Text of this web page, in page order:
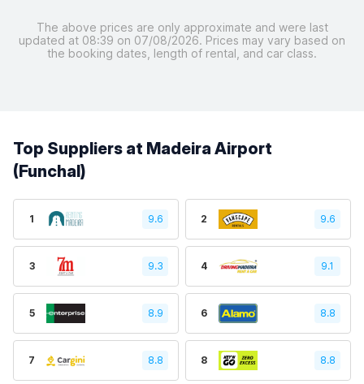
The above prices are only approximate and were last
updated at 08:39 on 07/08/2026. Prices may vary based on
the booking dates, length of rental, and car class.
Top Suppliers at Madeira Airport
(Funchal)
1 9.6 2 9.6
3 9.3 4 9.1
5 8.9 6 8.8
7 8.8 8 8.8